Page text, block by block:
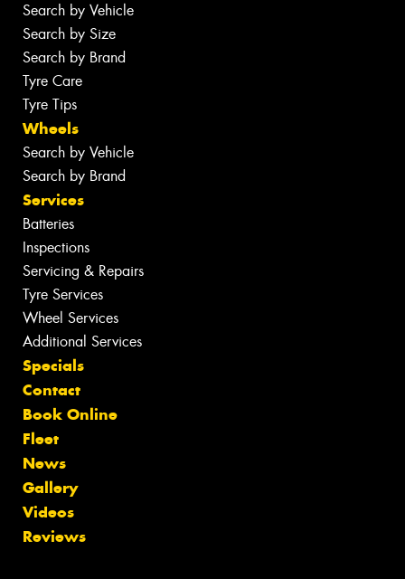
Search by Vehicle
Search by Size
Search by Brand
Tyre Care
Tyre Tips
Wheels
Search by Vehicle
Search by Brand
Services
Batteries
Inspections
Servicing & Repairs
Tyre Services
Wheel Services
Additional Services
Specials
Contact
Book Online
Fleet
News
Gallery
Videos
Reviews